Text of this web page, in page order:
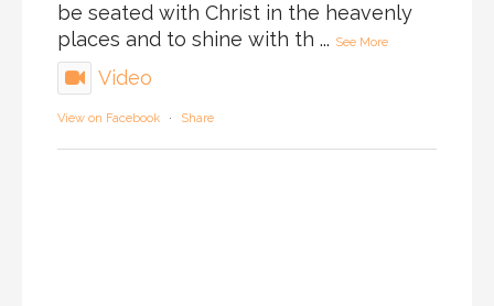
be seated with Christ in the heavenly
places and to shine with th ... See More
Video
View on Facebook · Share